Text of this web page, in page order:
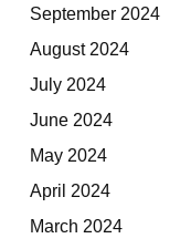
September 2024
August 2024
July 2024
June 2024
May 2024
April 2024
March 2024